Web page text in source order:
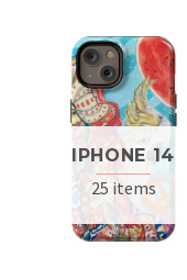
IPHONE 14
25 items